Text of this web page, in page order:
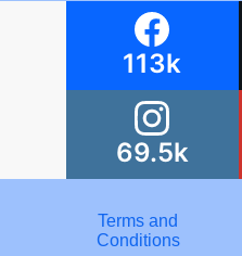
113k
69.5k
Terms and
Conditions